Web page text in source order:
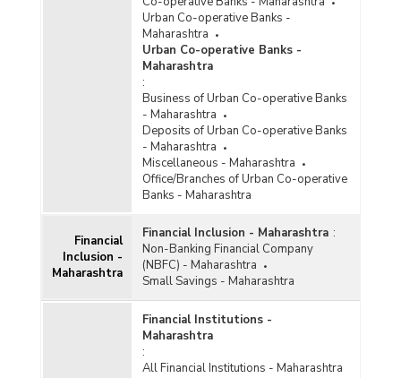
Banks in Maharashtra (2024-2025)
Population Group-wise Quarterly Number of
Reporting Offices, Aggregate Deposits and
Gross Bank Credit of All Scheduled Commercial
Banks in Maharashtra (2025-2026-upto
December 2025)
Bank Group-wise Number of Functioning
Offices of Commercial Banks (Quarterly) in
Maharashtra (2023-2024)
Bank/Population Group-wise Number of
Functioning Offices of Commercial Banks
Bank/Population Group-wise Number of
Functioning Offices of Commercial Banks
(Quarterly) in Maharashtra (2023-2024) - Part II
Population Group-wise Number of Functioning
Offices of Commercial Banks (Quarterly) in
Maharashtra (2023-2024) - Part I
Urban Co-operative Banks -
Maharashtra
Urban Co-operative Banks -
Maharashtra
:
Business of Urban Co-operative Banks
- Maharashtra
Deposits of Urban Co-operative Banks
- Maharashtra
Miscellaneous - Maharashtra
Office/Branches of Urban Co-operative
Banks - Maharashtra
Financial
Inclusion -
Maharashtra
Financial Inclusion - Maharashtra :
Non-Banking Financial Company
(NBFC) - Maharashtra
Small Savings - Maharashtra
Financial Institutions -
Maharashtra
:
All Financial Institutions - Maharashtra